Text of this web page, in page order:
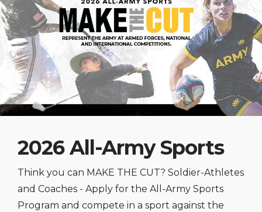
2026 All-Army Sports
Think you can MAKE THE CUT? Soldier-Athletes
and Coaches - Apply for the All-Army Sports
Program and compete in a sport against the